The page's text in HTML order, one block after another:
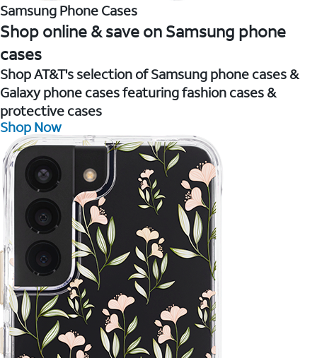
Samsung Phone Cases
Shop online & save on Samsung phone
cases
Shop AT&T's selection of Samsung phone cases &
Galaxy phone cases featuring fashion cases &
protective cases
Shop Now